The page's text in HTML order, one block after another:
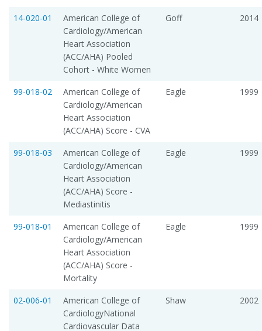
14-020-01
American College of
Cardiology/American
Heart Association
(ACC/AHA) Pooled
Cohort - White Women
Goff 2014
99-018-02
American College of
Cardiology/American
Heart Association
(ACC/AHA) Score - CVA
Eagle 1999
99-018-03
American College of
Cardiology/American
Heart Association
(ACC/AHA) Score -
Mediastinitis
Eagle 1999
99-018-01
American College of
Cardiology/American
Heart Association
(ACC/AHA) Score -
Mortality
Eagle 1999
02-006-01
American College of
CardiologyNational
Cardiovascular Data
Shaw 2002